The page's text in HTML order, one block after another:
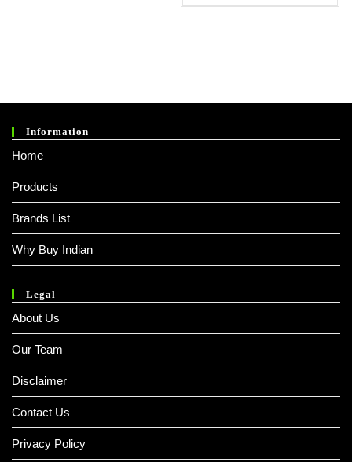
Information
Home
Products
Brands List
Why Buy Indian
Legal
About Us
Our Team
Disclaimer
Contact Us
Privacy Policy